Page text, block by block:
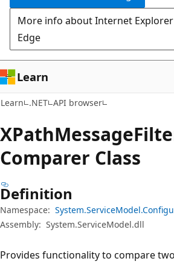
More info about Internet
Edge
Learn
Learn .NET API browser
XPathMessage
Comparer Class
Definition
Namespace:
Assembly: System.ServiceModel.dll
Provides functionality to compare two